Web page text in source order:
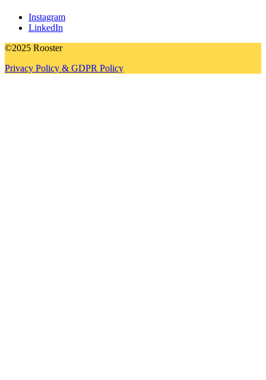
Instagram
LinkedIn
©2025 Rooster
Privacy Policy & GDPR Policy